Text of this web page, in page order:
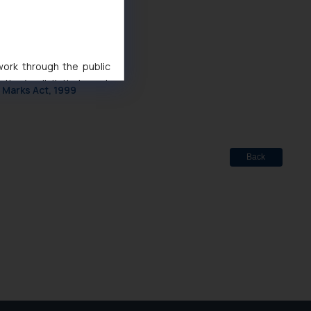
Act, 1999
Back
through the public
solicit their work
or legal advice.
should refer to legal
its impact. The Firm